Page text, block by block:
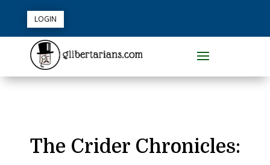
LOGIN
The Crider Chronicles: